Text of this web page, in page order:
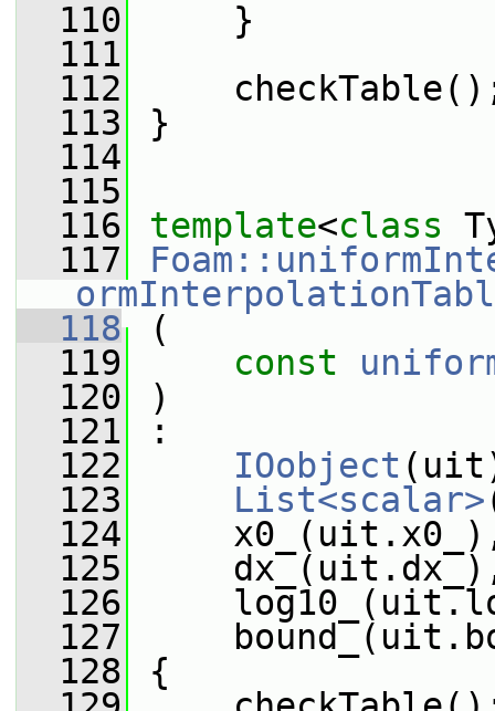
  110
}
  111
  112
  113
}
  114
  115
  116
template<class
  117
  118
(
  119
const
  120
)
  121
:
  122
IOobject
  123
List<scalar>
  124
  125
  126
  127
  128
{